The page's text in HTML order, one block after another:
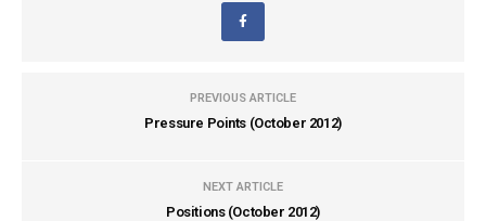
PREVIOUS ARTICLE
Pressure Points (October 2012)
NEXT ARTICLE
Positions (October 2012)